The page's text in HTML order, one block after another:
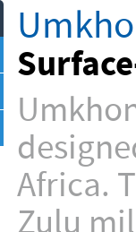
Africa.
Zulu